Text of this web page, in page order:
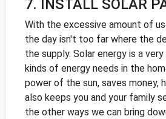
7. INSTALL SOLAR
With the excessive amount of
the day isn't too far where the
the supply. Solar energy is a
kinds of energy needs in the
power of the sun, saves money,
also keeps you and your family
the other ways we can bring